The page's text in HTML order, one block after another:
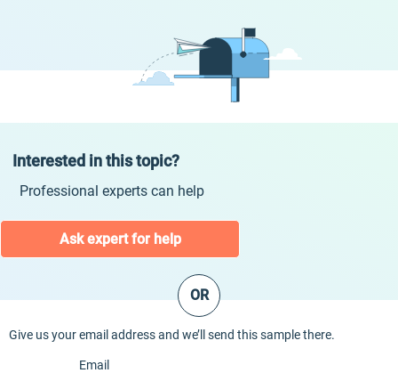
Interested in this topic?
Professional experts can help
Ask expert for help
OR
Give us your email address and we’ll send this sample there.
Email